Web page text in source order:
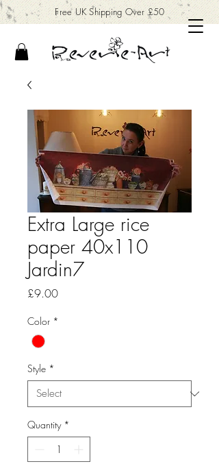
Free UK Shipping Over £50
Extra Large rice
paper 40x110
Jardin7
£9.00Price
Color *
Style *
Quantity *